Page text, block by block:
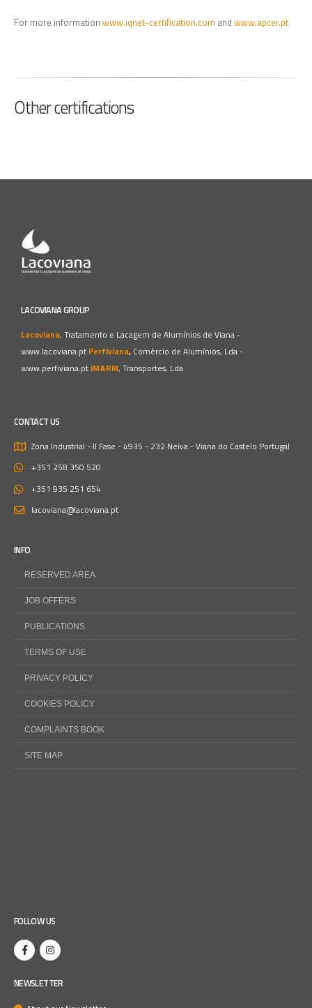
For more information www.iqnet-certification.com and www.apcer.pt
Other certifications
LACOVIANA GROUP
Lacoviana, Tratamento e Lacagem de Alumínios de Viana -
www.lacoviana.pt Perfiviana, Comércio de Alumínios, Lda -
www.perfiviana.ptJM&RM, Transportes, Lda
CONTACT US
Zona Industrial - II Fase - 4935 - 232 Neiva - Viana do Castelo Portugal
+351 258 350 520
+351 935 251 654
lacoviana@lacoviana.pt
INFO
RESERVED AREA
JOB OFFERS
PUBLICATIONS
TERMS OF USE
PRIVACY POLICY
COOKIES POLICY
COMPLAINTS BOOK
SITE MAP
FOLLOW US
NEWSLETTER